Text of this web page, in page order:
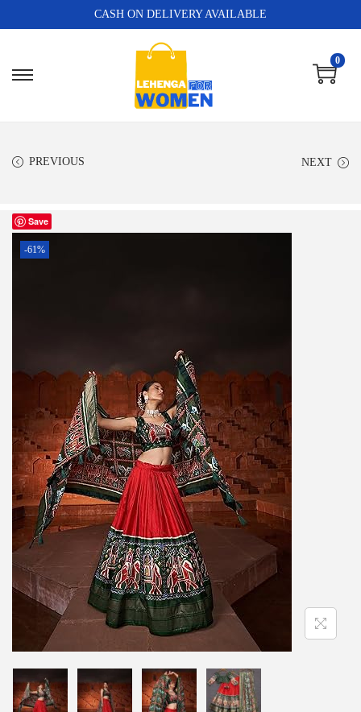
CASH ON DELIVERY AVAILABLE
0
PREVIOUS NEXT
Save
-61%